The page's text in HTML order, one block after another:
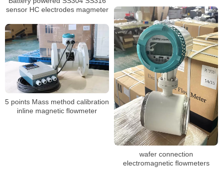
sensor HC electrodes magmeter
wafer connection
electromagnetic flowmeters
5 points Mass method calibration
inline magnetic flowmeter